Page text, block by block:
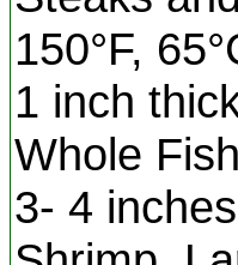
150°F,
1 inch
Whole
3- 4